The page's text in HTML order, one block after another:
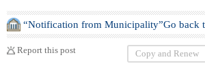
“Notification from Municipality”Go back
Report this post Copy and Renew